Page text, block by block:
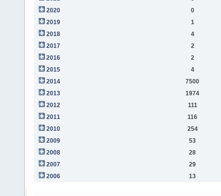
2020
0
2019
1
2018
4
2017
2
2016
2
2015
4
2014
7500
2013
1974
2012
111
2011
116
2010
254
2009
53
2008
28
2007
29
2006
13